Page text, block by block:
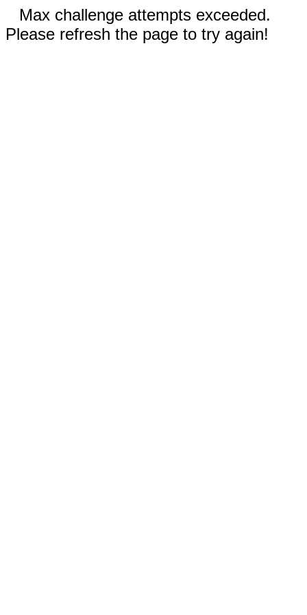
Max challenge attempts exceeded.
Please refresh the page to try again!